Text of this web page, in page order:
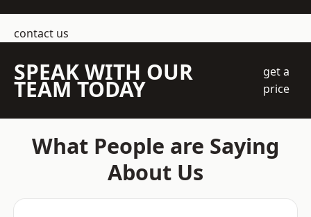
contact us
SPEAK WITH OUR
TEAM TODAY
get a
price
What People are Saying
About Us